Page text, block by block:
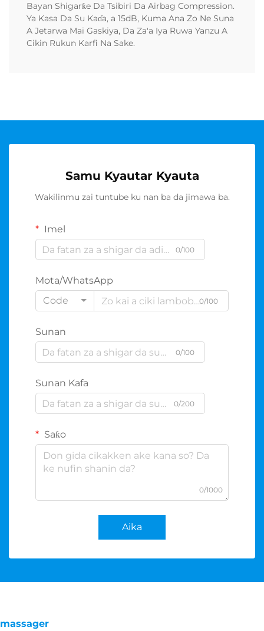
Bayan Shigarƙe Da Tsibiri Da Airbag Compression.
Ya Kasa Da Su Kaɗa, a 15dB, Kuma Ana Zo Ne Suna
A Jetarwa Mai Gaskiya, Da Za'a Iya Ruwa Yanzu A
Cikin Rukun Karfi Na Sake.
Samu Kyautar Kyauta
Wakilinmu zai tuntube ku nan ba da jimawa ba.
Imel
0/100
Mota/WhatsApp
Code
0/100
Sunan
0/100
Sunan Kafa
0/200
Saƙo
0/1000
Aika
massager